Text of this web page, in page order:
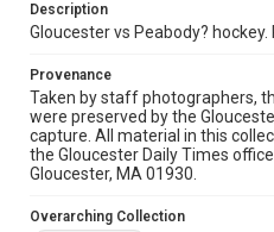
Description
Gloucester vs Peabody?
Provenance
Taken by staff photographers,
were preserved by the
capture. All material in this
the Gloucester Daily Times
Gloucester, MA 01930.
Overarching Collection